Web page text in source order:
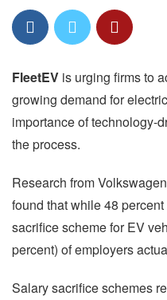
FleetEV is urging firms to
growing demand for
importance of technology-
the process.
Research from
found that while 48
sacrifice scheme for EV
percent) of employers
Salary sacrifice schemes